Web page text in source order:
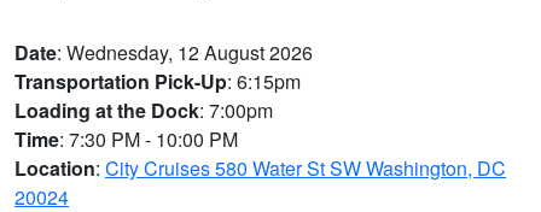
Date: Wednesday, 12 August 2026
Transportation Pick-Up: 6:15pm
Loading at the Dock: 7:00pm
Time: 7:30 PM - 10:00 PM
Location: City Cruises 580 Water St SW Washington, DC
20024